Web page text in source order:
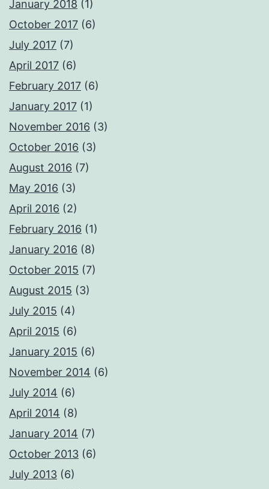
January 2018 (1)
October 2017 (6)
July 2017 (7)
April 2017 (6)
February 2017 (6)
January 2017 (1)
November 2016 (3)
October 2016 (3)
August 2016 (7)
May 2016 (3)
April 2016 (2)
February 2016 (1)
January 2016 (8)
October 2015 (7)
August 2015 (3)
July 2015 (4)
April 2015 (6)
January 2015 (6)
November 2014 (6)
July 2014 (6)
April 2014 (8)
January 2014 (7)
October 2013 (6)
July 2013 (6)